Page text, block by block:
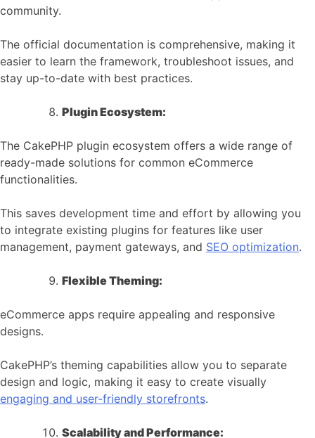
community.
The official documentation is comprehensive, making it
easier to learn the framework, troubleshoot issues, and
stay up-to-date with best practices.
Plugin Ecosystem:
The CakePHP plugin ecosystem offers a wide range of
ready-made solutions for common eCommerce
functionalities.
This saves development time and effort by allowing you
to integrate existing plugins for features like user
management, payment gateways, and SEO optimization.
Flexible Theming:
eCommerce apps require appealing and responsive
designs.
CakePHP’s theming capabilities allow you to separate
design and logic, making it easy to create visually
engaging and user-friendly storefronts.
Scalability and Performance: